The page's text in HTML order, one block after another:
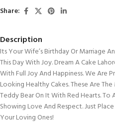
Share:
Description
Its Your Wife’s Birthday Or Marriage
This Day With Joy. Dream A Cake
With Full Joy And Happiness. We Are
Looking Healthy Cakes. These Are
Teddy Bear On It With Red Hearts.
Showing Love And Respect. Just
Your Loving Ones!